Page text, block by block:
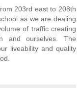
203rd east to 208th
as we are dealing
of traffic creating
and ourselves. The
liveability and quality